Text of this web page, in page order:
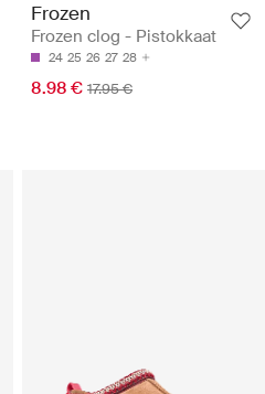
Frozen
Frozen clog - Pistokkaat
24 25 26 27 28
8.98 € 17.95 €